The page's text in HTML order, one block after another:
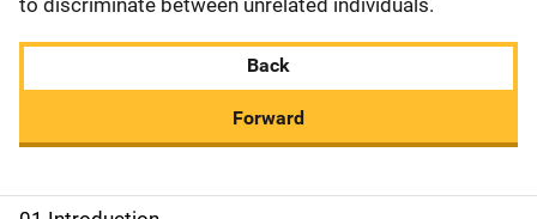
to discriminate between unrelated individuals.
Back
Forward